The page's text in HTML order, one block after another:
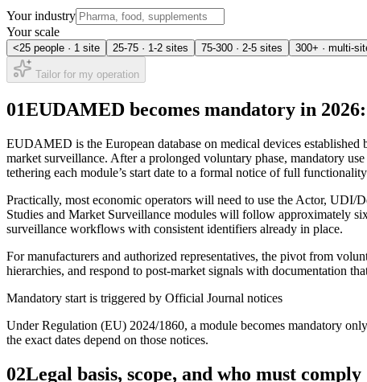
Your industry
Your scale
<25 people · 1 site 25-75 · 1-2 sites 75-300 · 2-5 sites 300+ · multi-
Tailor for my operation
01EUDAMED becomes mandatory in
EUDAMED is the European database on medical devices
market surveillance. After a prolonged voluntary phase, mandatory
tethering each module’s start date to a formal notice of full
Practically, most economic operators will need to use the Actor,
Studies and Market Surveillance modules will follow approximately
surveillance workflows with consistent identifiers already in place.
For manufacturers and authorized representatives, the pivot from
hierarchies, and respond to post‑market signals with documentation
Mandatory start is triggered by Official Journal notices
Under Regulation (EU) 2024/1860, a module becomes mandatory
the exact dates depend on those notices.
02Legal basis, scope, and who must comply